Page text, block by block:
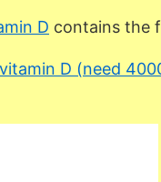
D contains the
D (need